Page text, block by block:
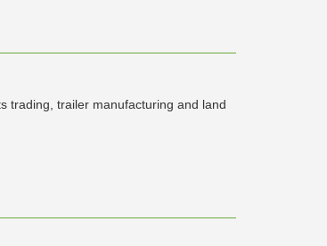
trading, trailer manufacturing and land